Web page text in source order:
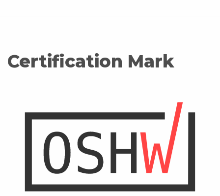
Certification Mark